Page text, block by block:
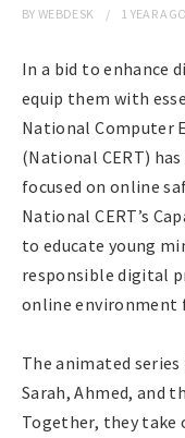
BYWEBDESK 1 YEARAGO
In a bid to enhance
equip them with
National Computer
(National CERT)
focused on online
National CERT’s
to educate young
responsible digital
online environment
The animated
Sarah, Ahmed, and
Together, they take